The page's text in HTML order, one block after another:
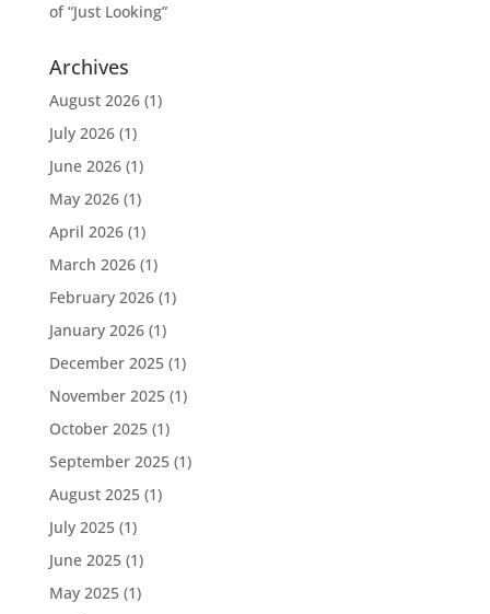
of “Just Looking”
Archives
August 2026(1)
July 2026(1)
June 2026(1)
May 2026(1)
April 2026(1)
March 2026(1)
February 2026(1)
January 2026(1)
December 2025(1)
November 2025(1)
October 2025(1)
September 2025(1)
August 2025(1)
July 2025(1)
June 2025(1)
May 2025(1)